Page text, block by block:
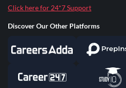
Click here for 24*7 Support
Discover Our Other Platforms